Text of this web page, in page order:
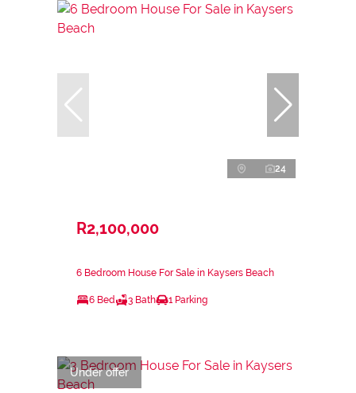
24
R2,100,000
6 Bedroom House For Sale in Kaysers Beach
6 Bed 3 Bath 1 Parking
Under offer